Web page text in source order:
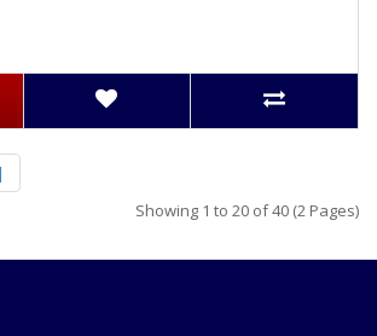
Showing 1 to 20 of 40 (2 Pages)